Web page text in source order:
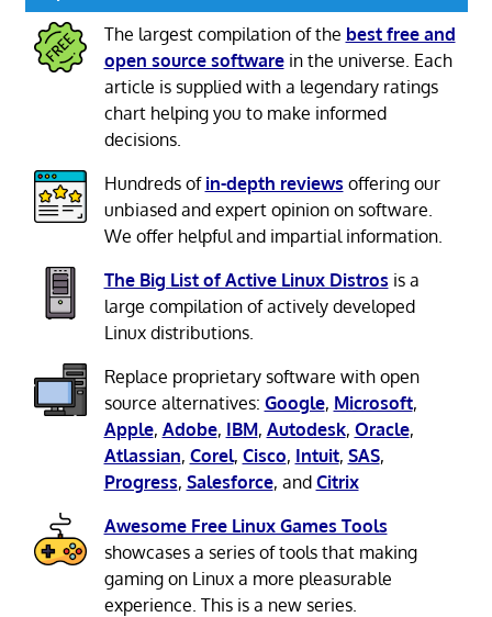
The largest compilation of the best free and
open source softwarein the universe. Each
article is supplied with a legendary ratings
chart helping you to make informed
decisions.
Hundreds of in-depth reviews offering our
unbiased and expert opinion on software.
We offer helpful and impartial information.
The Big List of Active Linux Distros is a
large compilation of actively developed
Linux distributions.
Replace proprietary software with open
source alternatives: Google, Microsoft,
Apple, Adobe, IBM, Autodesk, Oracle,
Atlassian, Corel, Cisco, Intuit, SAS,
Progress, Salesforce, and Citrix
Awesome Free Linux Games Tools
showcases a series of tools that making
gaming on Linux a more pleasurable
experience. This is a new series.